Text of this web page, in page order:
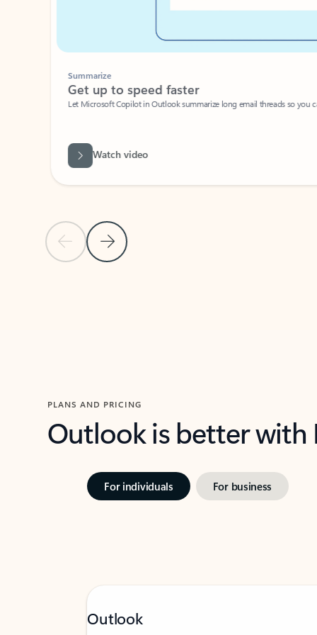
Previous Slide
Next Slide
Summarize
Get up to speed faster ​
Let Microsoft Copilot in Outlook summarize long email threads so you
Watch video
PLANS AND PRICING
Outlook is better
For individuals For business
Outlook